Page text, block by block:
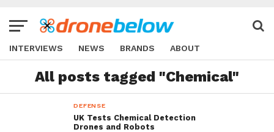
INTERVIEWS NEWS BRANDS ABOUT
All posts tagged "Chemical"
DEFENSE
UK Tests Chemical Detection
Drones and Robots